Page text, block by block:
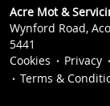
Acre Mot &
Wynford Road,
5441
Cookies
Privacy
Terms &